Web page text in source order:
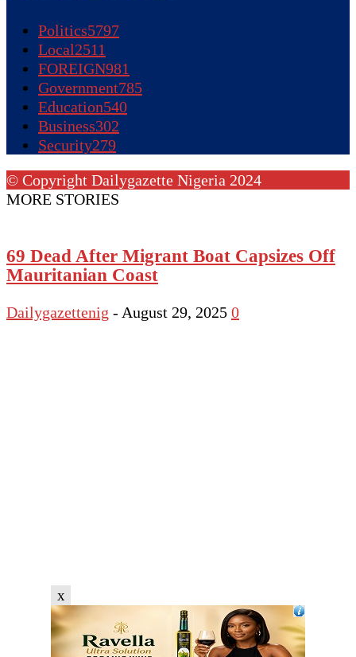
x
Politics5797
Local2511
FOREIGN981
Government785
Education540
Business302
Security279
© Copyright Dailygazette Nigeria 2024
MORE STORIES
69 Dead After Migrant Boat Capsizes Off
Mauritanian Coast
Dailygazettenig - August 29, 2025 0